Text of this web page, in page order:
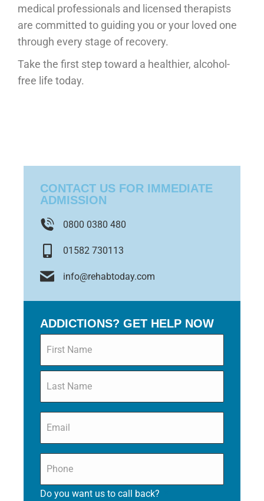
medical professionals and licensed therapists
are committed to guiding you or your loved one
through every stage of recovery.
Take the first step toward a healthier, alcohol-
free life today.
CONTACT US FOR IMMEDIATE
ADMISSION
0800 0380 480
01582 730113
info@rehabtoday.com
ADDICTIONS? GET HELP NOW
Do you want us to call back?